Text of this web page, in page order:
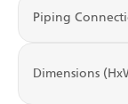
Piping
Dimensions